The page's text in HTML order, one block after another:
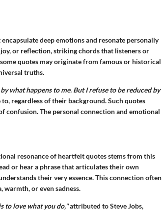
deep emotions and resonate personally
or reflection, striking chords that listeners or
quotes may originate from famous or historical
truths.
what happens to me. But I refuse to be reduced by
regardless of their background. Such quotes
confusion. The personal connection and emotional
resonance of heartfelt quotes stems from this
or hear a phrase that articulates their own
their very essence. This connection often
or even sadness.
to love what you do,"attributed to Steve Jobs,